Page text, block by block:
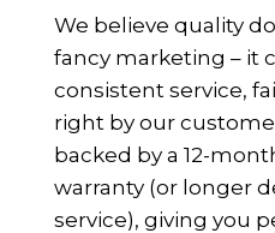
We believe quality
fancy marketing – it
consistent service,
right by our
backed by a 12-
warranty (or longer
service), giving you